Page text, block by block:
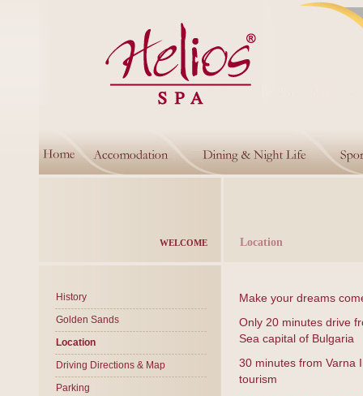
WELCOME Location
History
Golden Sands
Location
Driving Directions & Map
Parking
Make your dreams
Only 20 minutes drive
Sea capital of Bulgaria
30 minutes from Varna
tourism